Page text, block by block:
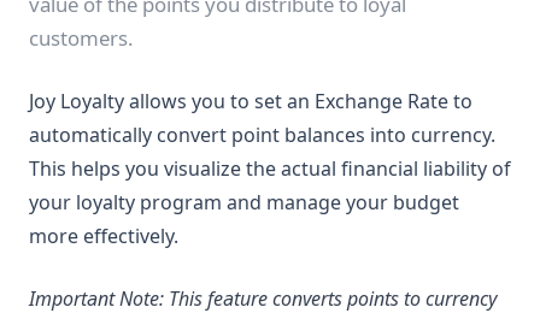
customers.
Joy Loyalty allows you to set an Exchange Rate to
automatically convert point balances into currency.
This helps you visualize the actual financial liability of
your loyalty program and manage your budget
more effectively.
Important Note: This feature converts points to currency